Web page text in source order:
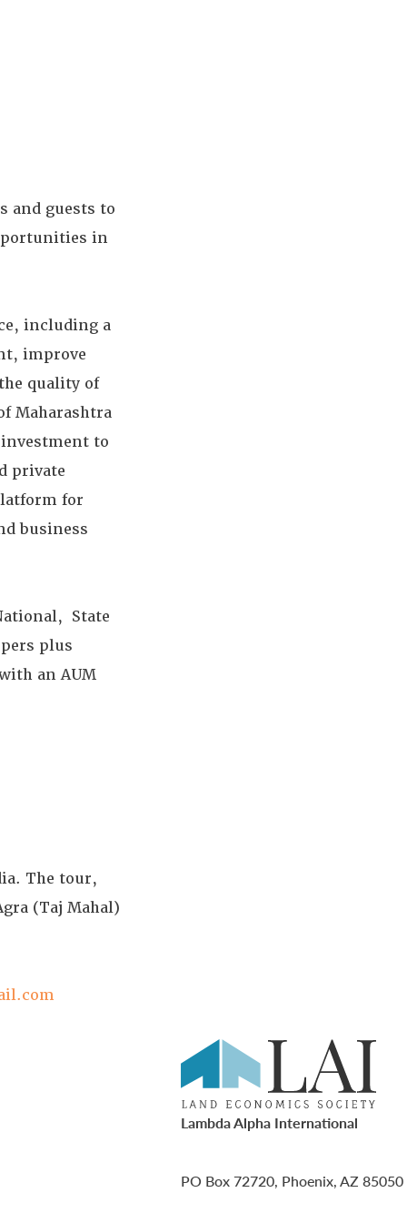
and guests to
in
including a
improve
quality of
Maharashtra
to
private
for
business
State
plus
an AUM
The tour,
(Taj Mahal)
Lambda Alpha International
PO Box 72720, Phoenix, AZ 85050